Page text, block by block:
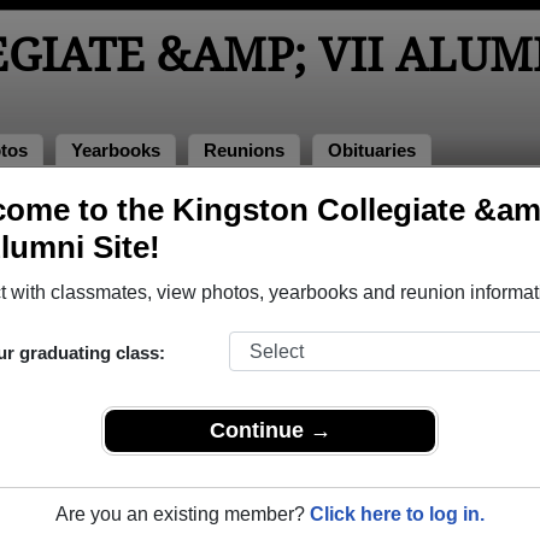
to the Kingston Collegiate
Site!
with classmates, view photos, yearbooks and reunion
graduating class:
Continue →
Are you an existing member? Click here to log in.
&AMP; VII
Yearbooks Reunions Obituaries
of 1963 > Maria Latimer
&amp; Vii that have already claimed their alumni profiles.
of 1963 all the way up to class of 2008.
for free or
to view all their profile